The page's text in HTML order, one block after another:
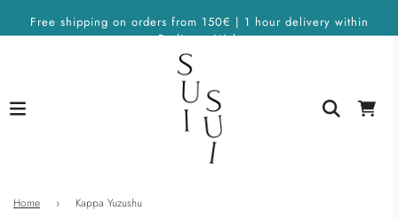
Free shipping on orders from 150€ | 1 hour delivery within
Berlin on Wolt
Home › Kappa Yuzushu